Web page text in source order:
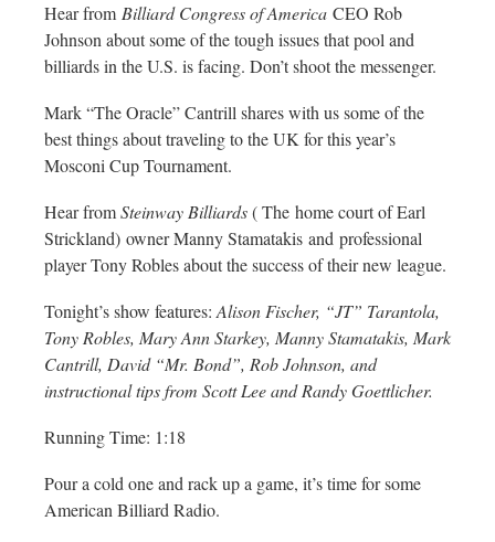
Hear from Billiard Congress of America CEO Rob
Johnson about some of the tough issues that pool and
billiards in the U.S. is facing. Don’t shoot the messenger.
Mark “The Oracle” Cantrill shares with us some of the
best things about traveling to the UK for this year’s
Mosconi Cup Tournament.
Hear fromSteinway Billiards( The home court of Earl
Strickland) owner Manny Stamatakis and professional
player Tony Robles about the success of their new league.
Tonight’s show features:Alison Fischer, “JT” Tarantola,
Tony Robles, Mary Ann Starkey, Manny Stamatakis, Mark
Cantrill, David “Mr. Bond”, Rob Johnson, and
instructional tips from Scott Lee and Randy Goettlicher.
Running Time: 1:18
Pour a cold one and rack up a game, it’s time for some
American Billiard Radio.